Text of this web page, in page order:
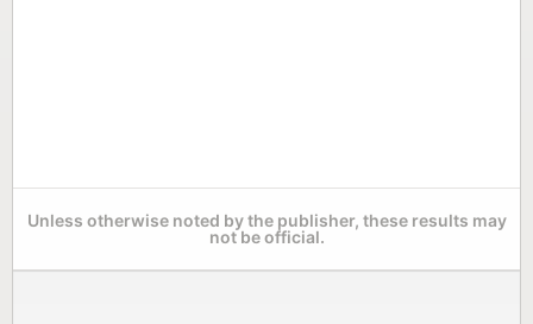
Unless otherwise noted by the publisher, these results may
not be official.